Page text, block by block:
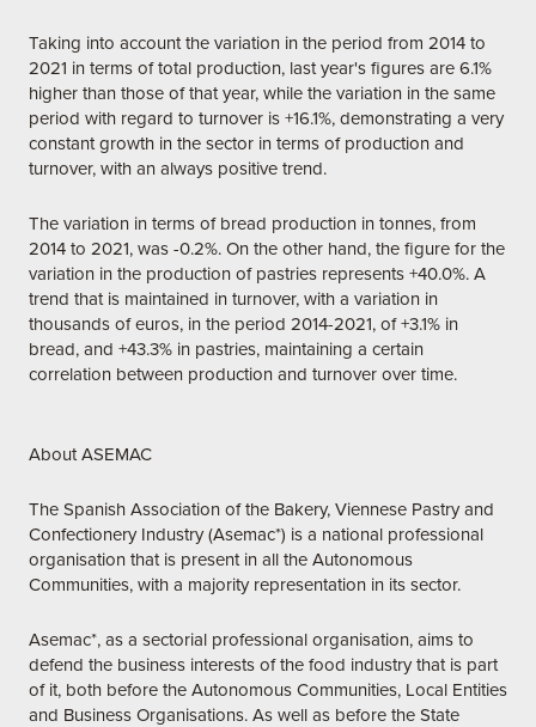
Taking into account the variation in the period from 2014 to
2021 in terms of total production, last year's figures are 6.1%
higher than those of that year, while the variation in the same
period with regard to turnover is +16.1%, demonstrating a very
constant growth in the sector in terms of production and
turnover, with an always positive trend.
The variation in terms of bread production in tonnes, from
2014 to 2021, was -0.2%. On the other hand, the figure for the
variation in the production of pastries represents +40.0%. A
trend that is maintained in turnover, with a variation in
thousands of euros, in the period 2014-2021, of +3.1% in
bread, and +43.3% in pastries, maintaining a certain
correlation between production and turnover over time.
About ASEMAC
The Spanish Association of the Bakery, Viennese Pastry and
Confectionery Industry (Asemac*) is a national professional
organisation that is present in all the Autonomous
Communities, with a majority representation in its sector.
Asemac*, as a sectorial professional organisation, aims to
defend the business interests of the food industry that is part
of it, both before the Autonomous Communities, Local Entities
and Business Organisations. As well as before the State